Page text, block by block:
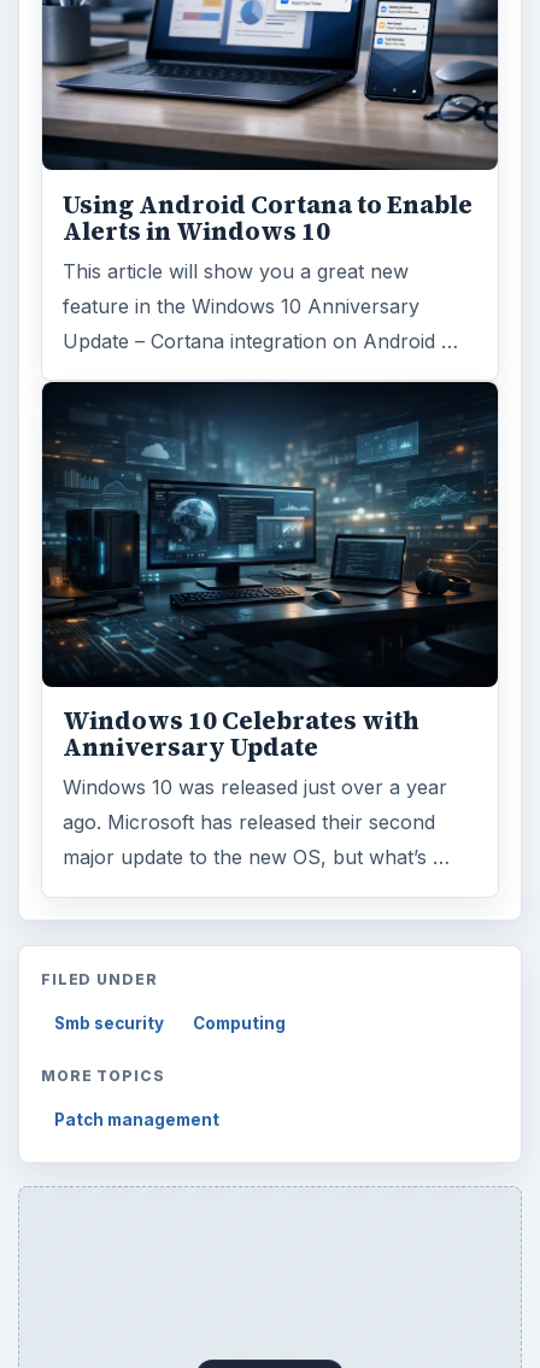
Using Android Cortana to Enable
Alerts in Windows 10
This article will show you a great new
feature in the Windows 10 Anniversary
Update – Cortana integration on Android …
Windows 10 Celebrates with
Anniversary Update
Windows 10 was released just over a year
ago. Microsoft has released their second
major update to the new OS, but what’s …
FILED UNDER
Smb security Computing
MORE TOPICS
Patch management